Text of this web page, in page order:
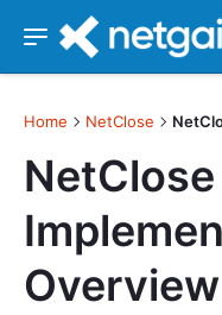
Home NetClose
NetClose
Overview